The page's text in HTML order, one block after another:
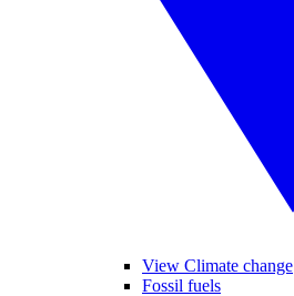
View Climate change
Fossil fuels